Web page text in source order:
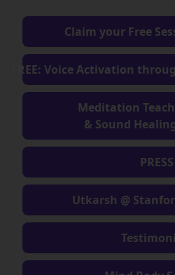
Claim your Free
FREE: Voice Activation
Meditation
& Sound
PRESS
Utkarsh @